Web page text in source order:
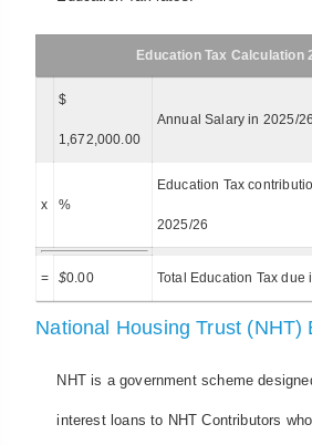
Education Tax Calculation
$
1,672,000.00
Annual Salary in 2025/26
x %
Education Tax
2025/26
= $0.00 Total Education Tax due
National Housing Trust (NHT)
NHT is a government scheme
interest loans to NHT Contributors